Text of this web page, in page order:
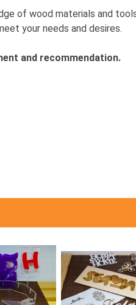
of wood materials and
your needs and desires.
and recommendation.